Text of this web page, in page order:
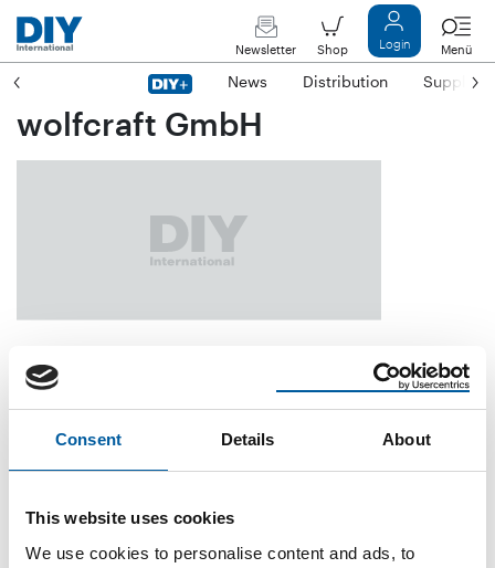
Consent Details About
This website uses cookies
We use cookies to personalise content and ads, to
Newsletter Shop Login Menü
News Distribution Suppliers
wolfcraft GmbH
D-56746 Kempenich
Phone
+49/26 55/5 10